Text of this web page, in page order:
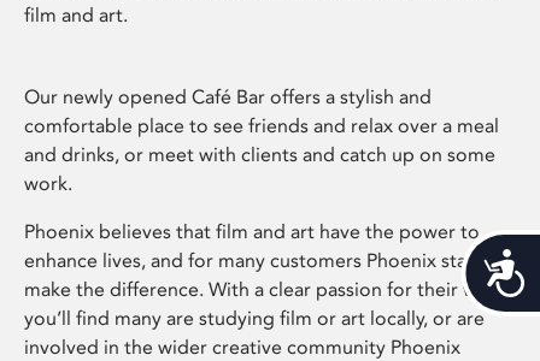
film and art.
Our newly opened Café Bar offers a stylish and
comfortable place to see friends and relax over a meal
and drinks, or meet with clients and catch up on some
work.
Phoenix believes that film and art have the power to
enhance lives, and for many customers Phoenix staff
make the difference. With a clear passion for their work,
you’ll find many are studying film or art locally, or are
involved in the wider creative community Phoenix